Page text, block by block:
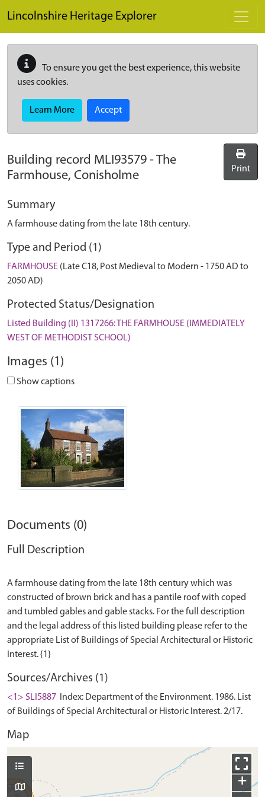
Lincolnshire Heritage Explorer
To ensure you get the best experience, this website
uses cookies.
Learn More Accept
Building record MLI93579 -The
Farmhouse, Conisholme
Print
Summary
A farmhouse dating from the late 18th century.
Type and Period (1)
FARMHOUSE (Late C18, Post Medieval to Modern - 1750 AD to
2050 AD)
Protected Status/Designation
Listed Building (II) 1317266: THE FARMHOUSE (IMMEDIATELY
WEST OF METHODIST SCHOOL)
Images (1)
Show captions
Documents (0)
Full Description
A farmhouse dating from the late 18th century which was
constructed of brown brick and has a pantile roof with coped
and tumbled gables and gable stacks. For the full description
and the legal address of this listed building please refer to the
appropriate List of Buildings of Special Architectural or Historic
Sources/Archives (1)
<1> SLI5887
Index: Department of the Environment. 1986. List
of Buildings of Special Architectural or Historic Interest. 2/17.
Map
+